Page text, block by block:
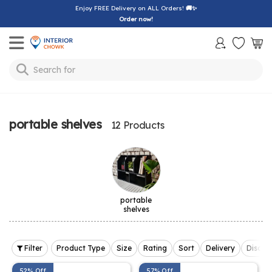
Enjoy FREE Delivery on ALL Orders! 🚚✨
Order now!
Toggle mobile menu
Search for
portable shelves 12 Products
portable
shelves
Filter Product Type Size Rating Sort Delivery